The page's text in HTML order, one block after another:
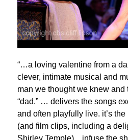
“…a loving valentine from a
clever, intimate musical and
man we thought we knew
“dad.” … delivers the songs
and often playfully live. it’s
(and film clips, including a
Shirley Temple)…infuse the